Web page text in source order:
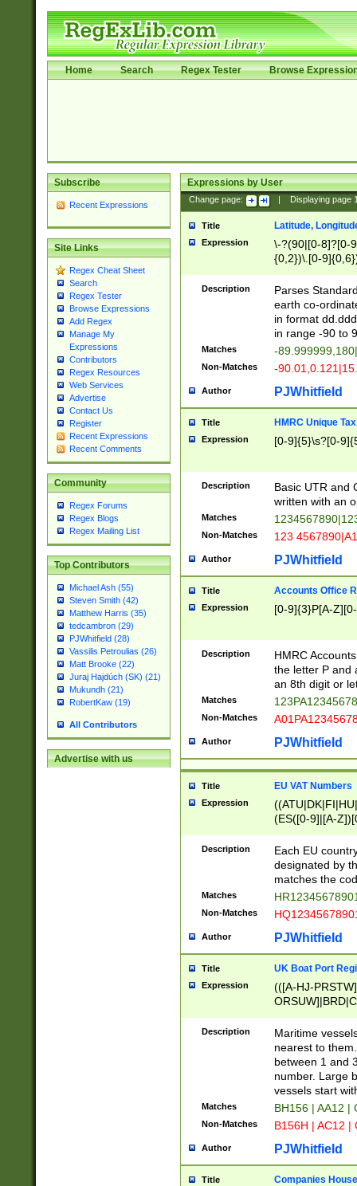
Home Search Regex Tester Browse
Subscribe
Recent Expressions
Site Links
Regex Cheat Sheet
Search
Regex Tester
Browse Expressions
Add Regex
Manage My
Expressions
Contributors
Regex Resources
Web Services
Advertise
Contact Us
Register
Recent Expressions
Recent Comments
Community
Regex Forums
Regex Blogs
Regex Mailing List
Top Contributors
Michael Ash (55)
Steven Smith (42)
Matthew Harris (35)
tedcambron (29)
PJWhitfield (28)
Vassilis Petroulias (26)
Matt Brooke (22)
Juraj Hajdúch (SK) (21)
Mukundh (21)
RobertKaw (19)
All Contributors
Advertise with us
Expressions by User
Change page: Displaying page
Title Latitude,
Expression
\-?(90|[0-8]?[0-
{0,2})\.[0-
Description
Parses
earth co-
in format
in range -90 to
Matches -
Non-Matches -
Author PJWhitfield
Title HMRC Unique
Expression [0-9]{5}\s?[0-
Description
Basic UTR and
written with an
Matches
Non-Matches 123
Author PJWhitfield
Title Accounts Office
Expression [0-9]{3}P[A-
Description
HMRC
the letter P and
an 8th digit or
Matches
Non-Matches
Author PJWhitfield
Title EU VAT Numbers
Expression
(ES([0-9]|[A-
{11}|CY[0-
{9}|FR[A-Z0-
{2}|LT[0-
{10}|RO[0-
Description
Each EU
designated by
matches the
Matches
Non-Matches
Author PJWhitfield
Title UK Boat Port
Expression
(([A-HJ-
{0,2})|([1-9][0-
Description
Maritime
nearest to
between 1 and
number. Large
vessels start
Matches BH156 | AA12 |
Non-Matches B156H | AC12 |
Author PJWhitfield
Title Companies